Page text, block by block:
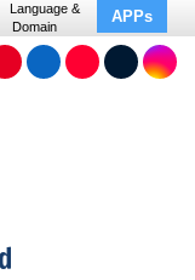
Language &
Domain
APPs